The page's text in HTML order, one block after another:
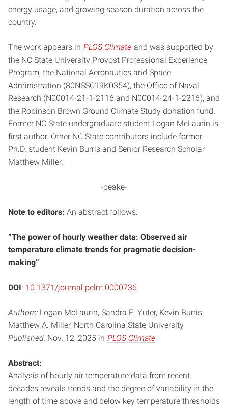
energy usage, and growing season duration across the
country.”
The work appears in PLOS Climate and was supported by
the NC State University Provost Professional Experience
Program, the National Aeronautics and Space
Administration (80NSSC19K0354), the Office of Naval
Research (N00014-21-1-2116 and N00014-24-1-2216), and
the Robinson Brown Ground Climate Study donation fund.
Former NC State undergraduate student Logan McLaurin is
first author. Other NC State contributors include former
Ph.D. student Kevin Burris and Senior Research Scholar
Matthew Miller.
-peake-
Note to editors: An abstract follows.
“The power of hourly weather data: Observed air
temperature climate trends for pragmatic decision-
making”
DOI: 10.1371/journal.pclm.0000736
Authors: Logan McLaurin, Sandra E. Yuter, Kevin Burris,
Matthew A. Miller, North Carolina State University
Published: Nov. 12, 2025 in PLOS Climate
Abstract:
Analysis of hourly air temperature data from recent
decades reveals trends and the degree of variability in the
length of time above and below key temperature thresholds